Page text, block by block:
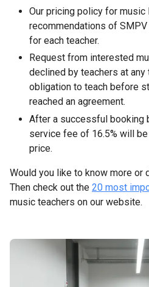
Our pricing policy for
recommendations of
for each teacher.
Request from interested
declined by teachers at
obligation to teach before
reached an agreement.
After a successful booking
service fee of 16.5% will
price.
Would you like to know more or
Then check out the 20 most
music teachers on our website.